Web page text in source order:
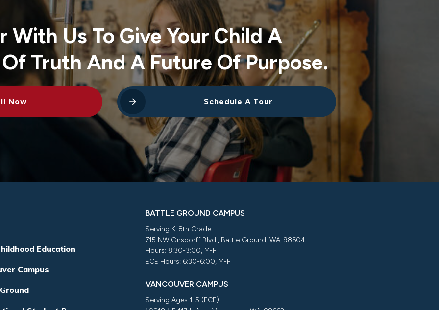
With Us To Give Your Child A
Truth And A Future Of Purpose.
Now Schedule A Tour
Education
Campus
BATTLE GROUND CAMPUS
Serving K-8th Grade
715 NW Onsdorff Blvd., Battle Ground, WA, 98604
Hours: 8:30-3:00, M-F
ECE Hours: 6:30-6:00, M-F
VANCOUVER CAMPUS
Serving Ages 1-5 (ECE)